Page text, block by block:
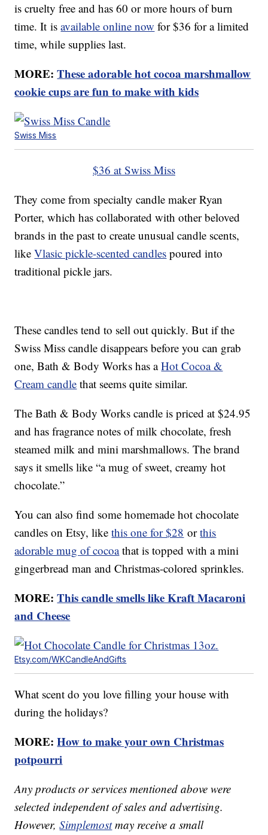
is cruelty free and has 60 or more hours of burn
time. It isavailable online now for $36 for a limited
time, while supplies last.
MORE:These adorable hot cocoa marshmallow
cookie cups are fun to make with kids
Swiss Miss
$36 at Swiss Miss
They come from specialty candle maker Ryan
Porter, which has collaborated with other beloved
brands in the past to create unusual candle scents,
likeVlasic pickle-scented candles poured into
traditional pickle jars.
These candles tend to sell out quickly. But if the
Swiss Miss candle disappears before you can grab
one, Bath & Body Works has aHot Cocoa &
Cream candle that seems quite similar.
The Bath & Body Works candle is priced at $24.95
and has fragrance notes of milk chocolate, fresh
steamed milk and mini marshmallows. The brand
says it smells like “a mug of sweet, creamy hot
chocolate.”
You can also find some homemade hot chocolate
candles on Etsy, likethis one for $28 orthis
adorable mug of cocoathat is topped with a mini
gingerbread man and Christmas-colored sprinkles.
MORE:This candle smells like Kraft Macaroni
and Cheese
Etsy.com/WKCandleAndGifts
What scent do you love filling your house with
during the holidays?
MORE:How to make your own Christmas
potpourri
Any products or services mentioned above were
selected independent of sales and advertising.
However,Simplemostmay receive a small